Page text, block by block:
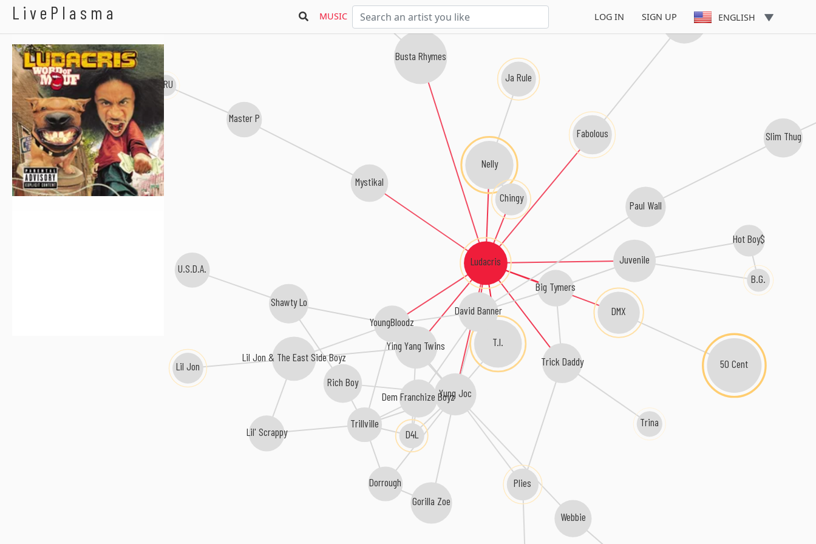
LivePlasma MUSIC LOG IN SIGN UP ENGLISH
Ludacris
T.I.
Nelly
Big Tymers
Trick Daddy
David Banner
Chingy
Juvenile
Ying Yang Twins
Yung Joc
DMX
Busta Rhymes
Fabolous
YoungBloodz
Mystikal
Master P
Dorrough
Lil Jon & The East Side Boyz
Ja Rule
Plies
Shawty Lo
Lloyd Banks
50 Cent
Gorilla Zoe
Hot Boy$
Trillville Trina
Rich Boy
Paul Wall
Lil Jon
B.G.
Slim Thug
TRU
Lil' Scrappy
U.S.D.A.
D4L
Webbie
Dem Franchize Boyz
Ludacris